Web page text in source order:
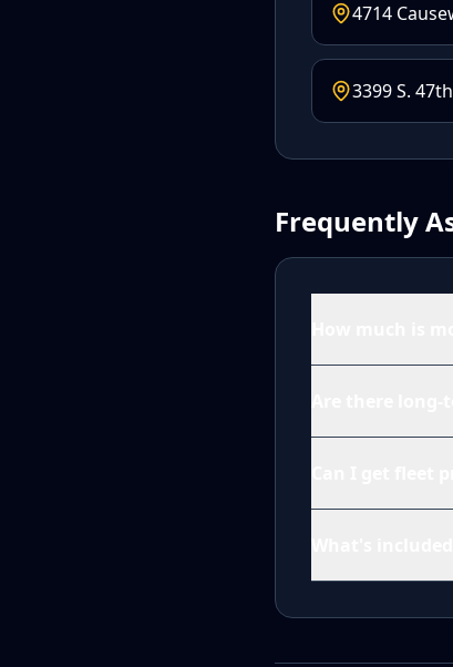
4714
3399 S.
Frequently